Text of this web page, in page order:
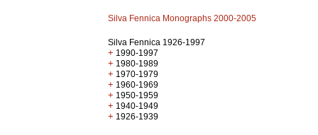
Silva Fennica Monographs 2000-2005
Silva Fennica 1926-1997
+ 1990-1997
+ 1980-1989
+ 1970-1979
+ 1960-1969
+ 1950-1959
+ 1940-1949
+ 1926-1939